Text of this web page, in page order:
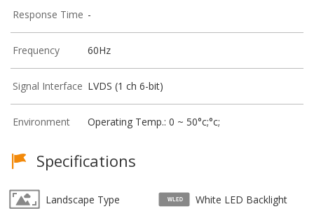
Response Time -
Frequency 60Hz
Signal Interface LVDS (1 ch 6-bit)
Environment Operating Temp.: 0 ~ 50°c;°c;
Specifications
Landscape Type White LED Backlight